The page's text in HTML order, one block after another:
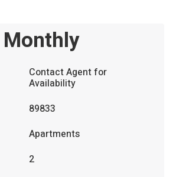
Contact Agent for
Availability
89833
Apartments
2